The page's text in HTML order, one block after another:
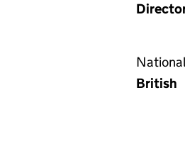
British